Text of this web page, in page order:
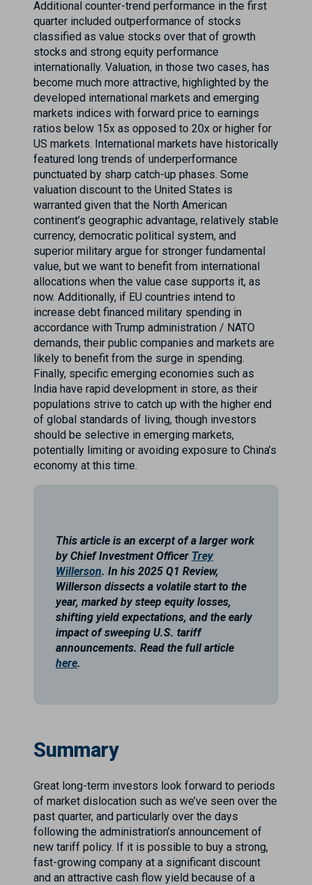
Additional counter-trend performance in the first
quarter included outperformance of stocks
classified as value stocks over that of growth
stocks and strong equity performance
internationally. Valuation, in those two cases, has
become much more attractive, highlighted by the
developed international markets and emerging
markets indices with forward price to earnings
ratios below 15x as opposed to 20x or higher for
US markets. International markets have historically
featured long trends of underperformance
punctuated by sharp catch-up phases. Some
valuation discount to the United States is
warranted given that the North American
continent’s geographic advantage, relatively stable
currency, democratic political system, and
superior military argue for stronger fundamental
value, but we want to benefit from international
allocations when the value case supports it, as
now. Additionally, if EU countries intend to
increase debt financed military spending in
accordance with Trump administration / NATO
demands, their public companies and markets are
likely to benefit from the surge in spending.
Finally, specific emerging economies such as
India have rapid development in store, as their
populations strive to catch up with the higher end
of global standards of living, though investors
should be selective in emerging markets,
potentially limiting or avoiding exposure to China’s
economy at this time.
This article is an excerpt of a larger work
by Chief Investment Officer Trey
Willerson. In his 2025 Q1 Review,
Willerson dissects a volatile start to the
year, marked by steep equity losses,
shifting yield expectations, and the early
impact of sweeping U.S. tariff
announcements. Read the full article
here.
Summary
Great long-term investors look forward to periods
of market dislocation such as we’ve seen over the
past quarter, and particularly over the days
following the administration’s announcement of
new tariff policy. If it is possible to buy a strong,
fast-growing company at a significant discount
and an attractive cash flow yield because of a